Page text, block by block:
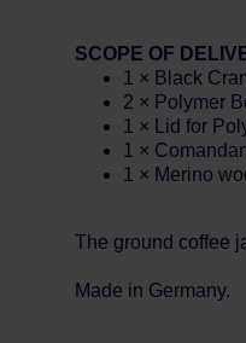
SCOPE OF
1 × Black
2 × Polymer
1 × Lid for
1 ×
1 × Merino
The ground coffee
Made in Germany.